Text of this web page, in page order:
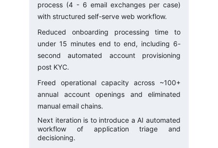
process (4 - 6 email exchanges per case)
with structured self-serve web workflow.
Reduced onboarding processing time to
under 15 minutes end to end, including 6-
second automated account provisioning
post KYC.
Freed operational capacity across ~100+
annual account openings and eliminated
manual email chains.
Next iteration is to introduce a AI automated
workflow of application triage and
decisioning.